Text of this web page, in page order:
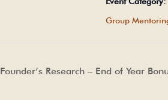
Group
Founder’s Research – End of Year